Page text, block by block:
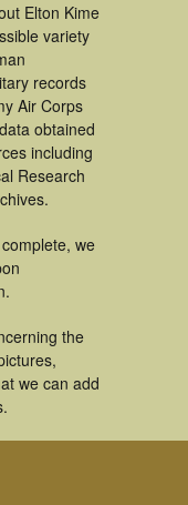
Elton Kime
variety
records
Air Corps
obtained
including
Research
we
the
we can add